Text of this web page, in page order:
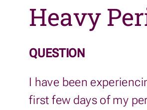
Heavy
QUESTION
I have been
first few days of my